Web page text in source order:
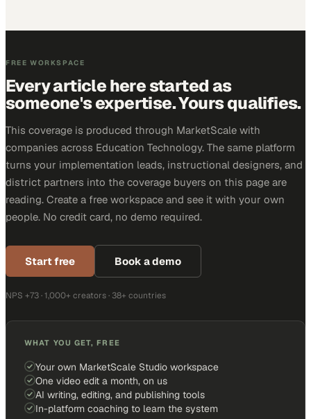
FREE WORKSPACE
Every article here started as
someone's expertise. Yours qualifies.
This coverage is produced through MarketScale with
companies across Education Technology. The same platform
turns your implementation leads, instructional designers, and
district partners into the coverage buyers on this page are
reading. Create a free workspace and see it with your own
people. No credit card, no demo required.
Start free Book a demo
NPS +73 · 1,000+ creators · 38+ countries
WHAT YOU GET, FREE
Your own MarketScale Studio workspace
One video edit a month, on us
AI writing, editing, and publishing tools
In-platform coaching to learn the system